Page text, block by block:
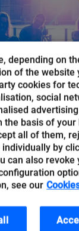
to
fairy tale
have a better
Data technologies...
depending on
of the website
cookies for
social
the basis of your
all of them,
by
can also revoke
see our